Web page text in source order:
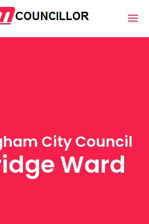
City Council
Ward